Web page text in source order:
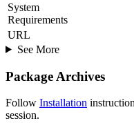
System
Requirements
URL
See More
Package Archives
Follow Installation
session.